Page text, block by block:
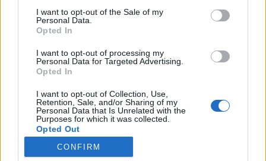
I want to opt-out of the Sale of my
Personal Data.
Opted In
I want to opt-out of processing my
Personal Data for Targeted Advertising.
Opted In
I want to opt-out of Collection, Use,
Retention, Sale, and/or Sharing of my
Personal Data that Is Unrelated with the
Purposes for which it was collected.
Opted Out
CONFIRM
pic.twitter.com/VlolhubTbG
— Sophie Marceau (@SophieMarceau)
Partager sur Facebook